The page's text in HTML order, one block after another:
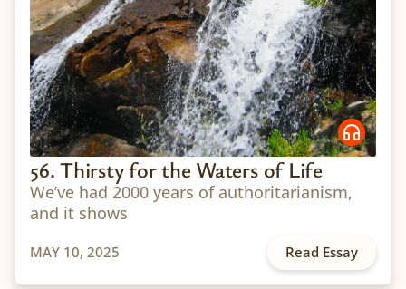
56. Thirsty for the Waters of Life
We’ve had 2000 years of authoritarianism,
and it shows
MAY 10, 2025 Read Essay